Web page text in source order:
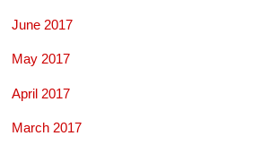
June 2017
May 2017
April 2017
March 2017